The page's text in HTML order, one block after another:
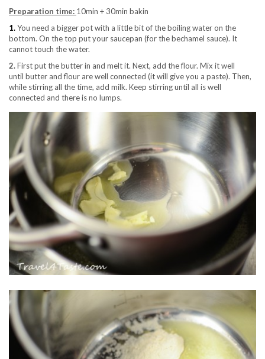
Preparation time: 10min + 30min bakin
1.You need a bigger pot with a little bit of the boiling water on the
bottom. On the top put your saucepan (for the bechamel sauce). It
cannot touch the water.
2.First put the butter in and melt it. Next, add the flour. Mix it well
until butter and flour are well connected (it will give you a paste). Then,
while stirring all the time, add milk. Keep stirring until all is well
connected and there is no lumps.